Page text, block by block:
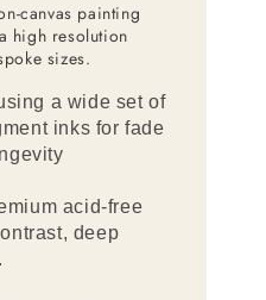
canvas painting
high resolution
sizes.
a wide set of
inks for fade
acid-free
deep